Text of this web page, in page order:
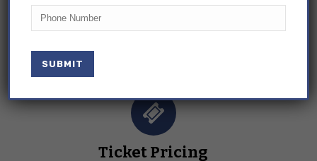
OC Waterpark & Adventure Golf is open April –
Ticket Pricing
Phone